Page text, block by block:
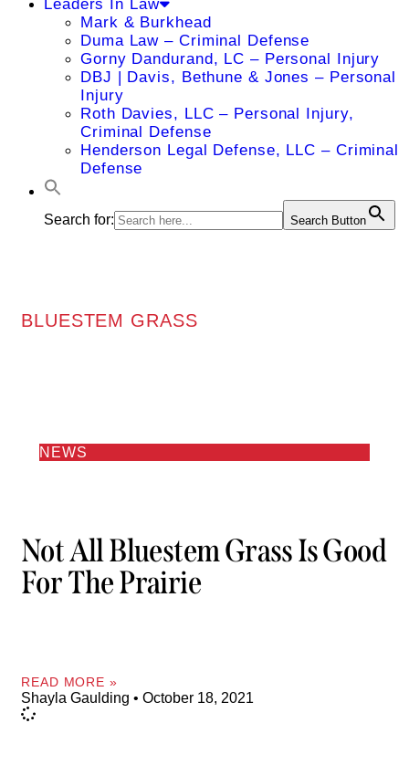
Leaders In Law
Mark & Burkhead
Duma Law – Criminal Defense
Gorny Dandurand, LC – Personal Injury
DBJ | Davis, Bethune & Jones – Personal
Injury
Roth Davies, LLC – Personal Injury,
Criminal Defense
Henderson Legal Defense, LLC – Criminal
Defense
Search for: Search Button
BLUESTEM GRASS
NEWS
Not All Bluestem Grass Is Good
For The Prairie
READ MORE »
Shayla Gaulding October 18, 2021